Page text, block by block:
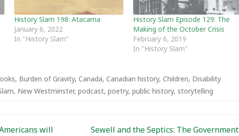
History Slam 198: Atacama
January 6, 2022
In "History Slam"
History Slam Episode 129: The
Making of the October Crisis
February 6, 2019
In "History Slam"
, Burden of Gravity, Canada, Canadian history, Children, Disability
, New Westminster, podcast, poetry, public history, storytelling
will
Sewell and the Septics: The Government